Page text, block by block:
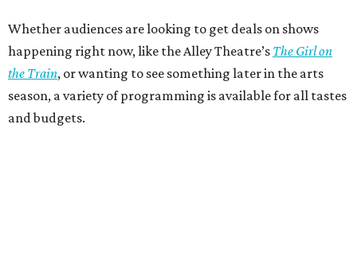
Whether audiences are looking to get deals on shows
happening right now, like the Alley Theatre’s The Girl on
the Train, or wanting to see something later in the arts
season, a variety of programming is available for all tastes
and budgets.